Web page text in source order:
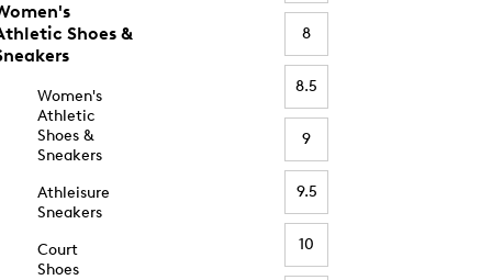
Shoes &
Women's
Athletic
Shoes &
Sneakers
Athleisure
Sneakers
Court
Shoes
8
8.5
9
9.5
10